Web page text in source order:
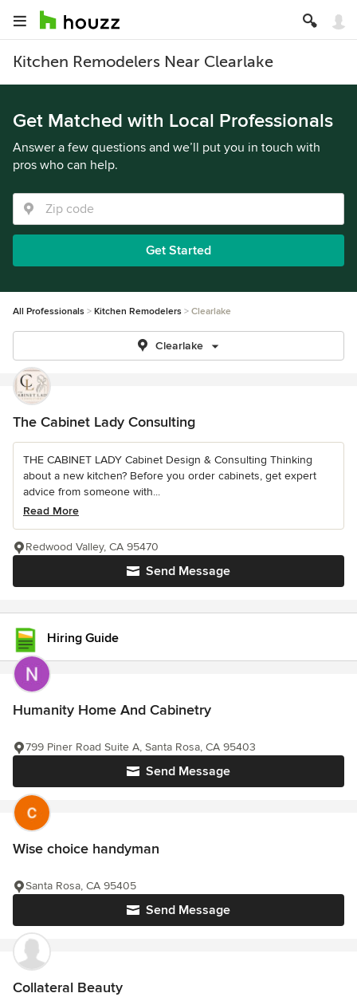
Kitchen Remodelers Near Clearlake
Get Matched with Local Professionals
Answer a few questions and we’ll put you in touch with
pros who can help.
Get Started
All Professionals Kitchen Remodelers Clearlake
Clearlake
The Cabinet Lady Consulting
THE CABINET LADY Cabinet Design & Consulting Thinking
about a new kitchen? Before you order cabinets, get expert
advice from someone with...
Read More
Send Message
Redwood Valley, CA 95470
Hiring Guide
Humanity Home And Cabinetry
Send Message
799 Piner Road Suite A, Santa Rosa, CA 95403
Wise choice handyman
Send Message
Santa Rosa, CA 95405
Collateral Beauty